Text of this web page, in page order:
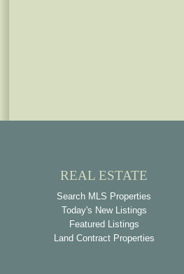
REAL ESTATE
Search MLS Properties
Today's New Listings
Featured Listings
Land Contract Properties